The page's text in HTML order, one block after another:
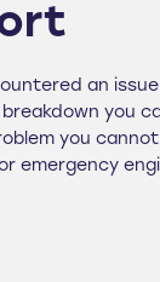
an
you
you
emergency